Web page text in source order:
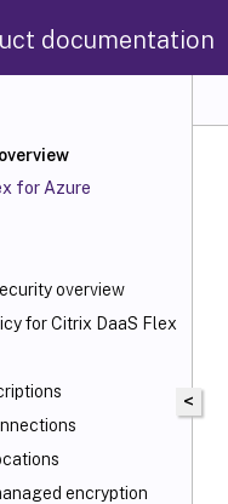
documentation
for Azure
overview
for Citrix DaaS Flex
encryption
<